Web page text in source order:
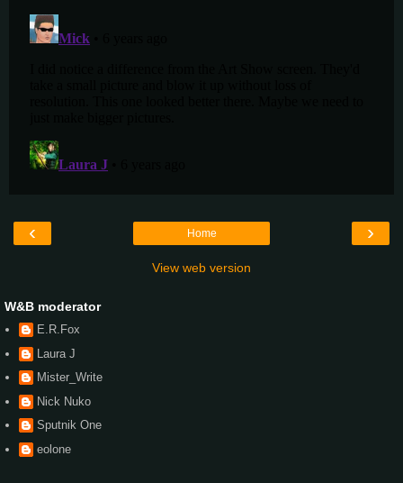
‹ ›
Home
View web version
W&B moderator
E.R.Fox
Laura J
Mister_Write
Nick Nuko
Sputnik One
eolone